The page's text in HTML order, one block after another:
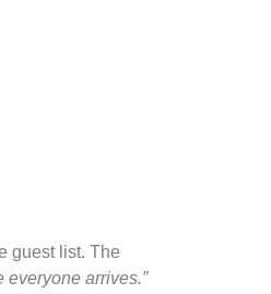
guest list. The
everyone arrives.”